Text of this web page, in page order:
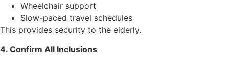
Wheelchair support
Slow-paced travel schedules
This provides security to the elderly.
4. Confirm All Inclusions